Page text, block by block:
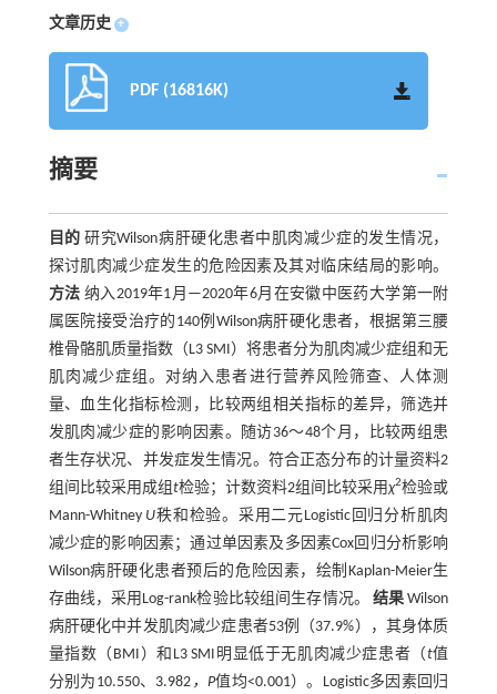
文章历史 +
PDF (16816K)
摘要
目的 研究Wilson病肝硬化患者中肌肉减少症的发生情况，
探讨肌肉减少症发生的危险因素及其对临床结局的影响。
方法 纳入2019年1月—2020年6月在安徽中医药大学第一附
属医院接受治疗的140例Wilson病肝硬化患者，根据第三腰
椎骨骼肌质量指数（L3 SMI）将患者分为肌肉减少症组和无
肌肉减少症组。对纳入患者进行营养风险筛查、人体测
量、血生化指标检测，比较两组相关指标的差异，筛选并
发肌肉减少症的影响因素。随访36～48个月，比较两组患
者生存状况、并发症发生情况。符合正态分布的计量资料2
组间比较采用成组t检验；计数资料2组间比较采用χ2检验或
Mann-Whitney U秩和检验。采用二元Logistic回归分析肌肉
减少症的影响因素；通过单因素及多因素Cox回归分析影响
Wilson病肝硬化患者预后的危险因素，绘制Kaplan-Meier生
存曲线，采用Log-rank检验比较组间生存情况。结果 Wilson
病肝硬化中并发肌肉减少症患者53例（37.9%），其身体质
量指数（BMI）和L3 SMI明显低于无肌肉减少症患者（t值
分别为10.550、3.982 ，P值均<0.001）。Logistic多因素回归